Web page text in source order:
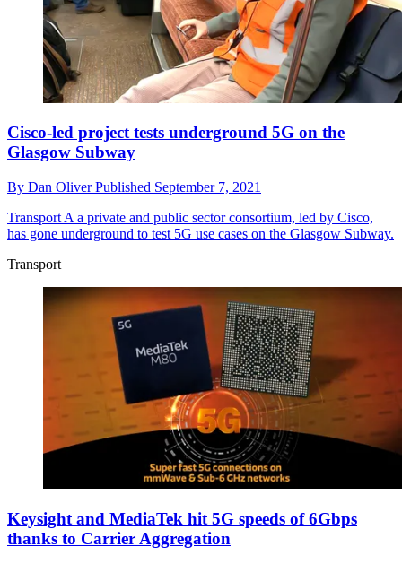
Cisco-led project tests underground 5G on the
Glasgow Subway
By Dan OliverPublished September 7, 2021
Transport A a private and public sector consortium, led by Cisco,
has gone underground to test 5G use cases on the Glasgow Subway.
Transport
Keysight and MediaTek hit 5G speeds of 6Gbps
thanks to Carrier Aggregation